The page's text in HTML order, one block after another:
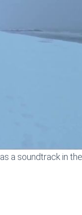
a soundtrack in